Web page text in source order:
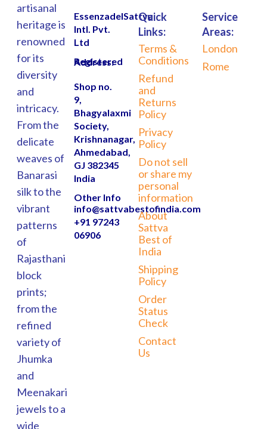
artisanal
heritage is
renowned
for its
diversity
and
intricacy.
From the
delicate
weaves of
Banarasi
silk to the
vibrant
patterns
of
Rajasthani
block
prints;
from the
refined
variety of
Jhumka
and
Meenakari
jewels to a
wide
EssenzadelSattva
Intl. Pvt.
Ltd
Registered Address:
Shop no.
9,
Bhagyalaxmi
Society,
Krishnanagar,
Ahmedabad,
GJ 382345
India
Other Info
info@sattvabestofindia.com
+91 97243
06906
Quick
Links:
Terms &
Conditions
Refund
and
Returns
Policy
Privacy
Policy
Do not sell
or share my
personal
information
About
Sattva
Best of
India
Shipping
Policy
Order
Status
Check
Contact
Us
Service
Areas:
London
Rome